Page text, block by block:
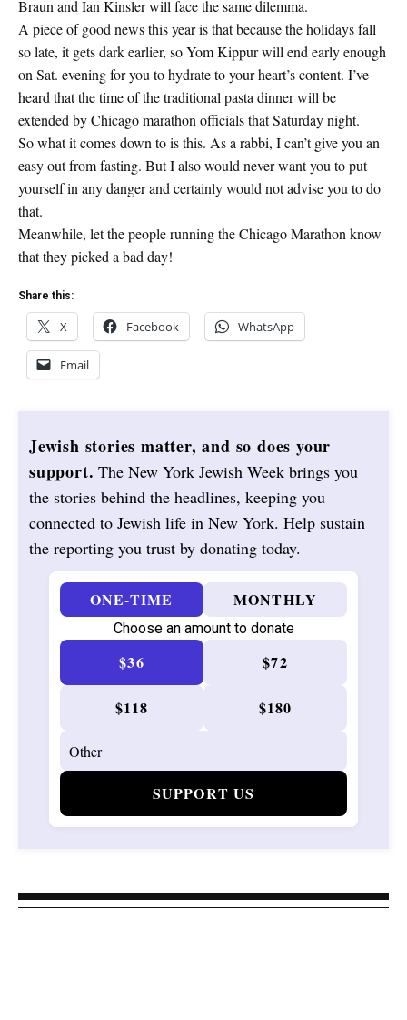
Braun and Ian Kinsler will face the same dilemma.
A piece of good news this year is that because the holidays fall
so late, it gets dark earlier, so Yom Kippur will end early enough
on Sat. evening for you to hydrate to your heart’s content. I’ve
heard that the time of the traditional pasta dinner will be
extended by Chicago marathon officials that Saturday night.
So what it comes down to is this. As a rabbi, I can’t give you an
easy out from fasting. But I also would never want you to put
yourself in any danger and certainly would not advise you to do
that.
Meanwhile, let the people running the Chicago Marathon know
that they picked a bad day!
Share this:
X Facebook WhatsApp
Email
Jewish stories matter, and so does your
support. The New York Jewish Week brings you
the stories behind the headlines, keeping you
connected to Jewish life in New York. Help sustain
the reporting you trust by donating today.
ONE-TIME MONTHLY
Choose an amount to donate
$36 $72
$118 $180
SUPPORT US